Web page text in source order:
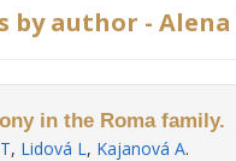
by author - Alena
in the Roma family.
, Lidová L, Kajanová A.